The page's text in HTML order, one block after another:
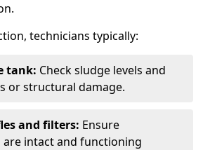
technicians typically:
tank: Check sludge levels and
or structural damage.
and filters: Ensure
intact and functioning